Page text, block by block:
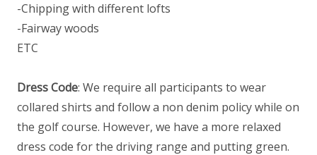
-Chipping with different lofts
-Fairway woods
ETC
Dress Code: We require all participants to wear
collared shirts and follow a non denim policy while on
the golf course. However, we have a more relaxed
dress code for the driving range and putting green.